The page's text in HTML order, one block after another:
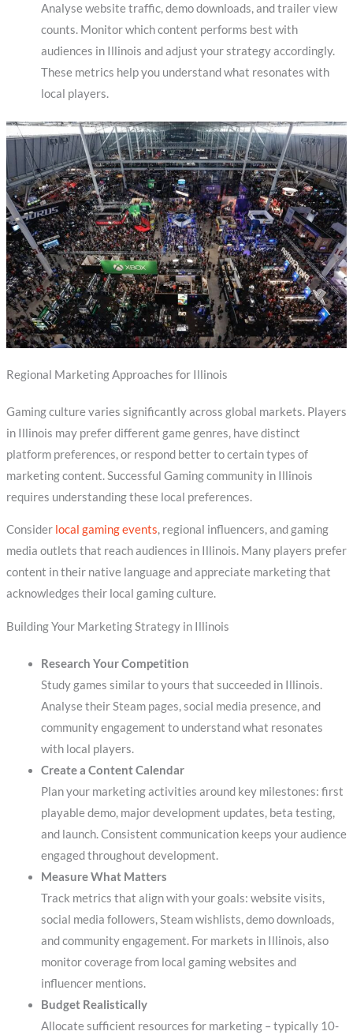
Analyse website traffic, demo downloads, and trailer view
counts. Monitor which content performs best with
audiences in Illinois and adjust your strategy accordingly.
These metrics help you understand what resonates with
local players.
Regional Marketing Approaches for Illinois
Gaming culture varies significantly across global markets. Players
in Illinois may prefer different game genres, have distinct
platform preferences, or respond better to certain types of
marketing content. Successful Gaming community in Illinois
requires understanding these local preferences.
Consider local gaming events, regional influencers, and gaming
media outlets that reach audiences in Illinois. Many players prefer
content in their native language and appreciate marketing that
acknowledges their local gaming culture.
Building Your Marketing Strategy in Illinois
Research Your Competition
Study games similar to yours that succeeded in Illinois.
Analyse their Steam pages, social media presence, and
community engagement to understand what resonates
with local players.
Create a Content Calendar
Plan your marketing activities around key milestones: first
playable demo, major development updates, beta testing,
and launch. Consistent communication keeps your audience
engaged throughout development.
Measure What Matters
Track metrics that align with your goals: website visits,
social media followers, Steam wishlists, demo downloads,
and community engagement. For markets in Illinois, also
monitor coverage from local gaming websites and
influencer mentions.
Budget Realistically
Allocate sufficient resources for marketing – typically 10-